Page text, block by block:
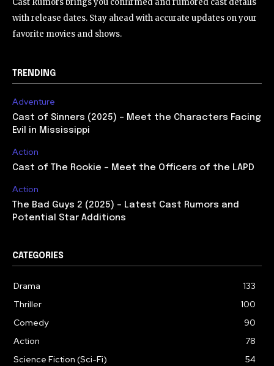
Cast Rumors brings you confirmed and rumored cast details
with release dates. Stay ahead with accurate updates on your
favorite movies and shows.
TRENDING
Adventure
Cast of Sinners (2025) – Meet the Characters Facing
Evil in Mississippi
Action
Cast of The Rookie – Meet the Officers of the LAPD
Action
The Bad Guys 2 (2025) – Latest Cast Rumors and
Potential Star Additions
CATEGORIES
Drama
133
Thriller
100
Comedy
90
Action
78
Science Fiction (Sci-Fi)
54